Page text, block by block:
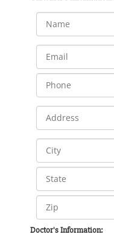
Doctor's Information: